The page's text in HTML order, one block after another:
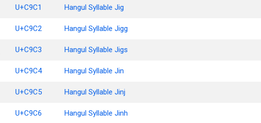
U+C9C1 Hangul Syllable Jig
U+C9C2 Hangul Syllable Jigg
U+C9C3 Hangul Syllable Jigs
U+C9C4 Hangul Syllable Jin
U+C9C5 Hangul Syllable Jinj
U+C9C6 Hangul Syllable Jinh